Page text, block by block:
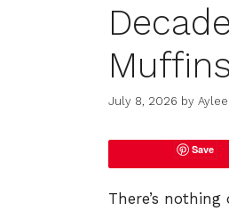
July 8, 2026 by
Save
There’s